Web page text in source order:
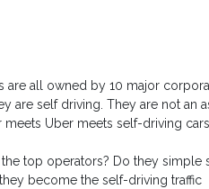
are all owned by 10 major
are self driving. They are not an
Uber meets self-driving
top operators? Do they simple
become the self-driving traffic